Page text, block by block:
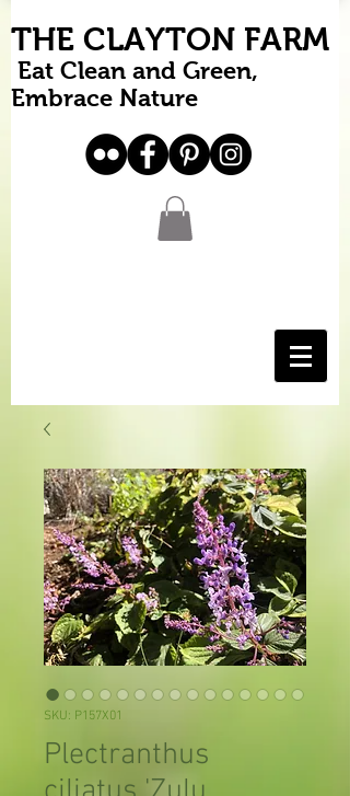
THE CLAYTON FARM
Eat Clean and Green,
Embrace Nature
SKU: P157X01
Plectranthus